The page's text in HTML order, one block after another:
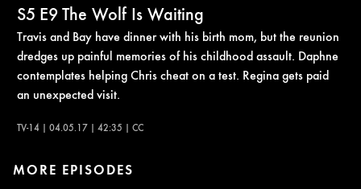
S5 E9The Wolf Is Waiting
Travis and Bay have dinner with his birth mom, but the reunion
dredges up painful memories of his childhood assault. Daphne
contemplates helping Chris cheat on a test. Regina gets paid
an unexpected visit.
TV-14 | 04.05.17 | 42:35 | CC
MORE EPISODES